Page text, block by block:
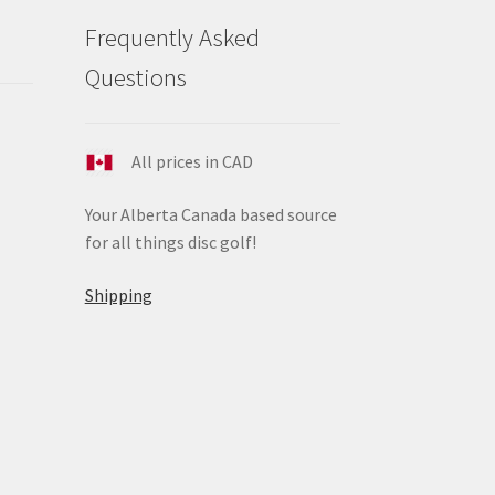
Frequently Asked
Questions
All prices in CAD
Your Alberta Canada based source
for all things disc golf!
Shipping